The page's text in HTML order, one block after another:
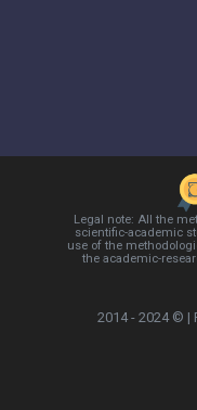
Legal note: All the
scientific-academic
use of the
the academic-
2014 - 2024 © |